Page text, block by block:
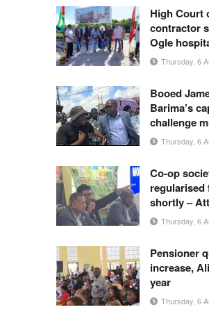
High Court
contractor
Ogle
Thursday, 6
Booed
Barima’s
challenge
Thursday, 6
Co-op
shortly –
Thursday, 6
Pensioner
increase,
year
Thursday, 6